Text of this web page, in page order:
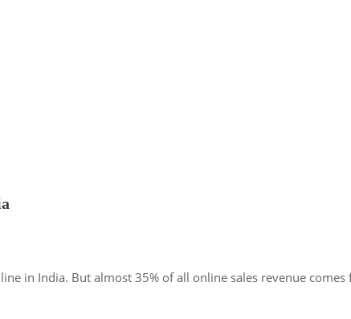
in India. But almost 35% of all online sales revenue